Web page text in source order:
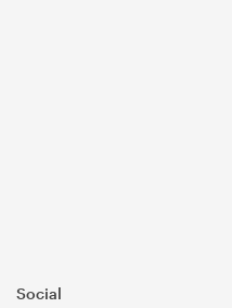
Social